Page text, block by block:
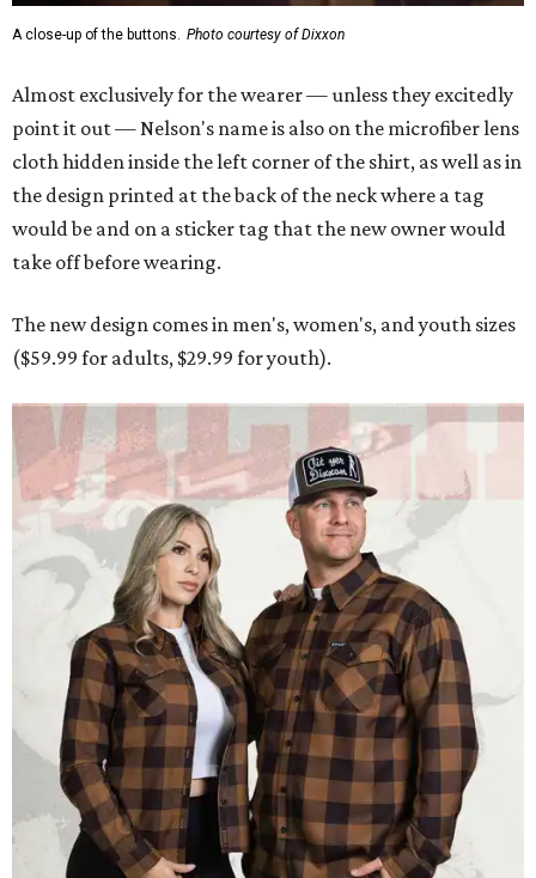
A close-up of the buttons. Photo courtesy of Dixxon
Almost exclusively for the wearer — unless they excitedly
point it out — Nelson's name is also on the microfiber lens
cloth hidden inside the left corner of the shirt, as well as in
the design printed at the back of the neck where a tag
would be and on a sticker tag that the new owner would
take off before wearing.
The new design comes in men's, women's, and youth sizes
($59.99 for adults, $29.99 for youth).